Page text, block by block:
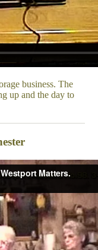
business. The
up and the day to